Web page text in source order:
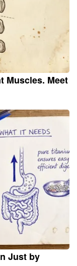
Muscles. Meet
Just by